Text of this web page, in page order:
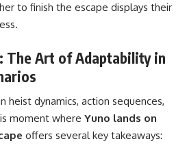
to finish the escape displays their
The Art of Adaptability in
heist dynamics, action sequences,
moment where Yuno lands on
offers several key takeaways: